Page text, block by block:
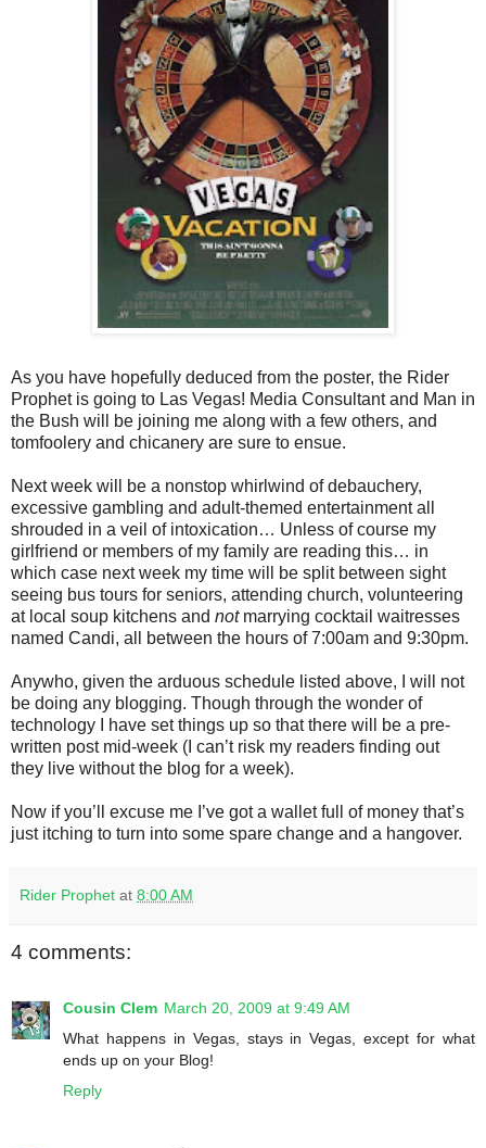
As you have hopefully deduced from the poster, the Rider
Prophet is going to Las Vegas! Media Consultant and Man in
the Bush will be joining me along with a few others, and
tomfoolery and chicanery are sure to ensue.
Next week will be a nonstop whirlwind of debauchery,
excessive gambling and adult-themed entertainment all
shrouded in a veil of intoxication… Unless of course my
girlfriend or members of my family are reading this… in
which case next week my time will be split between sight
seeing bus tours for seniors, attending church, volunteering
at local soup kitchens and notmarrying cocktail waitresses
named Candi, all between the hours of 7:00am and 9:30pm.
Anywho, given the arduous schedule listed above, I will not
be doing any blogging. Though through the wonder of
technology I have set things up so that there will be a pre-
written post mid-week (I can’t risk my readers finding out
they live without the blog for a week).
Now if you’ll excuse me I’ve got a wallet full of money that’s
just itching to turn into some spare change and a hangover.
Rider Prophet at 8:00 AM
4 comments:
Cousin Clem March 20, 2009 at 9:49 AM
What happens in Vegas, stays in Vegas, except for what
ends up on your Blog!
Reply